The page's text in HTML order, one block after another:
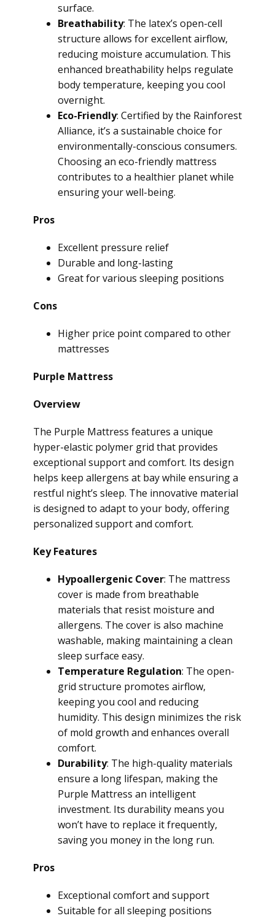
surface.
Breathability: The latex’s open-cell
structure allows for excellent airflow,
reducing moisture accumulation. This
enhanced breathability helps regulate
body temperature, keeping you cool
overnight.
Eco-Friendly: Certified by the Rainforest
Alliance, it’s a sustainable choice for
environmentally-conscious consumers.
Choosing an eco-friendly mattress
contributes to a healthier planet while
ensuring your well-being.
Pros
Excellent pressure relief
Durable and long-lasting
Great for various sleeping positions
Cons
Higher price point compared to other
mattresses
Purple Mattress
Overview
The Purple Mattress features a unique
hyper-elastic polymer grid that provides
exceptional support and comfort. Its design
helps keep allergens at bay while ensuring a
restful night’s sleep. The innovative material
is designed to adapt to your body, offering
personalized support and comfort.
Key Features
Hypoallergenic Cover: The mattress
cover is made from breathable
materials that resist moisture and
allergens. The cover is also machine
washable, making maintaining a clean
sleep surface easy.
Temperature Regulation: The open-
grid structure promotes airflow,
keeping you cool and reducing
humidity. This design minimizes the risk
of mold growth and enhances overall
comfort.
Durability: The high-quality materials
ensure a long lifespan, making the
Purple Mattress an intelligent
investment. Its durability means you
won’t have to replace it frequently,
saving you money in the long run.
Pros
Exceptional comfort and support
Suitable for all sleeping positions